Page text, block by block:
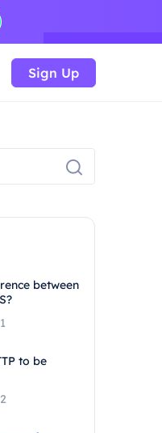
Sign Up
between
to be